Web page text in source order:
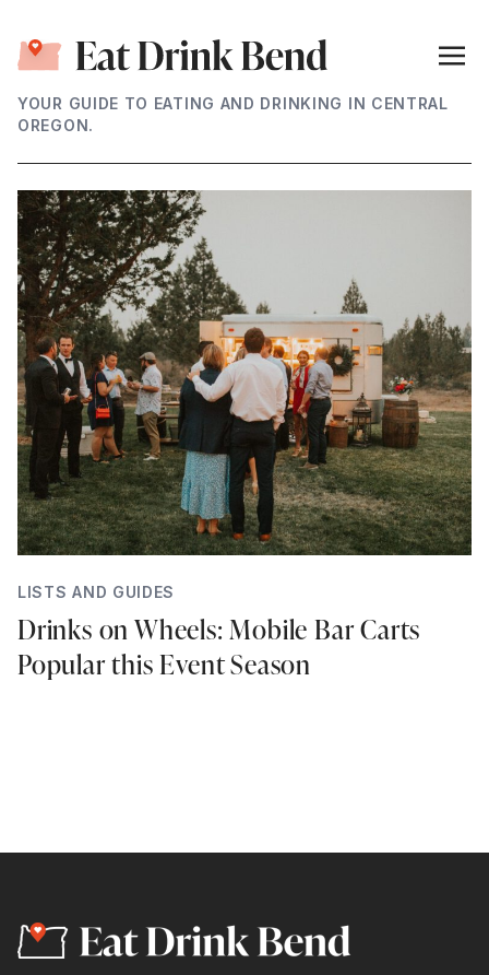
YOUR GUIDE TO EATING AND DRINKING IN CENTRAL
OREGON.
LISTS AND GUIDES
Drinks on Wheels: Mobile Bar Carts
Popular this Event Season